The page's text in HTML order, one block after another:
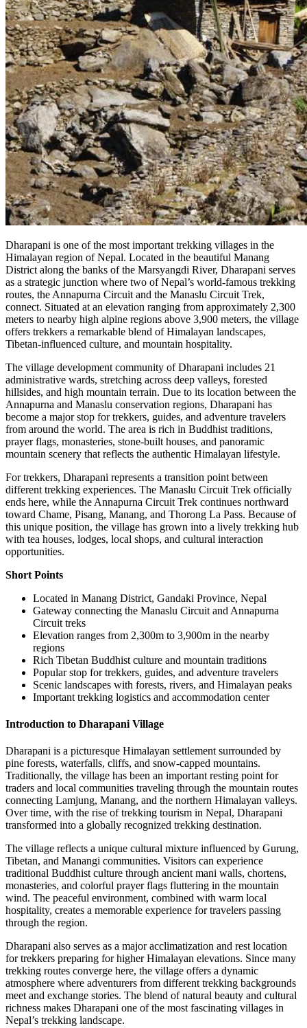
Dharapani is one of the most important trekking villages in the
Himalayan region of Nepal. Located in the beautiful Manang
District along the banks of the Marsyangdi River, Dharapani serves
as a strategic junction where two of Nepal’s world-famous trekking
routes, the Annapurna Circuit and the Manaslu Circuit Trek,
connect. Situated at an elevation ranging from approximately 2,300
meters to nearby high alpine regions above 3,900 meters, the village
offers trekkers a remarkable blend of Himalayan landscapes,
Tibetan-influenced culture, and mountain hospitality.
The village development community of Dharapani includes 21
administrative wards, stretching across deep valleys, forested
hillsides, and high mountain terrain. Due to its location between the
Annapurna and Manaslu conservation regions, Dharapani has
become a major stop for trekkers, guides, and adventure travelers
from around the world. The area is rich in Buddhist traditions,
prayer flags, monasteries, stone-built houses, and panoramic
mountain scenery that reflects the authentic Himalayan lifestyle.
For trekkers, Dharapani represents a transition point between
different trekking experiences. The Manaslu Circuit Trek officially
ends here, while the Annapurna Circuit Trek continues northward
toward Chame, Pisang, Manang, and Thorong La Pass. Because of
this unique position, the village has grown into a lively trekking hub
with tea houses, lodges, local shops, and cultural interaction
opportunities.
Short Points
Located in Manang District, Gandaki Province, Nepal
Gateway connecting the Manaslu Circuit and Annapurna
Circuit treks
Elevation ranges from 2,300m to 3,900m in the nearby
regions
Rich Tibetan Buddhist culture and mountain traditions
Popular stop for trekkers, guides, and adventure travelers
Scenic landscapes with forests, rivers, and Himalayan peaks
Important trekking logistics and accommodation center
Introduction to Dharapani Village
Dharapani is a picturesque Himalayan settlement surrounded by
pine forests, waterfalls, cliffs, and snow-capped mountains.
Traditionally, the village has been an important resting point for
traders and local communities traveling through the mountain routes
connecting Lamjung, Manang, and the northern Himalayan valleys.
Over time, with the rise of trekking tourism in Nepal, Dharapani
transformed into a globally recognized trekking destination.
The village reflects a unique cultural mixture influenced by Gurung,
Tibetan, and Manangi communities. Visitors can experience
traditional Buddhist culture through ancient mani walls, chortens,
monasteries, and colorful prayer flags fluttering in the mountain
wind. The peaceful environment, combined with warm local
hospitality, creates a memorable experience for travelers passing
through the region.
Dharapani also serves as a major acclimatization and rest location
for trekkers preparing for higher Himalayan elevations. Since many
trekking routes converge here, the village offers a dynamic
atmosphere where adventurers from different trekking backgrounds
meet and exchange stories. The blend of natural beauty and cultural
richness makes Dharapani one of the most fascinating villages in
Nepal’s trekking landscape.